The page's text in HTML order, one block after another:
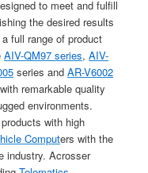
to meet and fulfill
the desired results
full range of product
AIV-QM97 series,AIV-
series andAR-V6002
remarkable quality
environments.
with high
Computers with the
industry. Acrosser